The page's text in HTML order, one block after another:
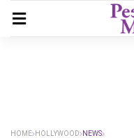
HOME HOLLYWOOD
NEWS